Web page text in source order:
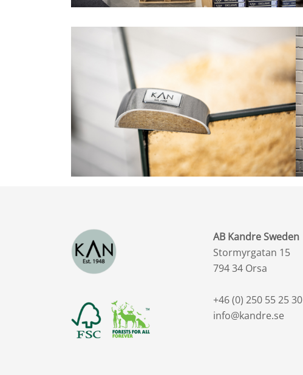
AB Kandre Sweden
Stormyrgatan 15
794 34 Orsa
+46 (0) 250 55 25 30
info@kandre.se